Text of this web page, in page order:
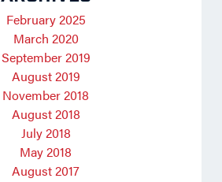
February 2025
March 2020
September 2019
August 2019
November 2018
August 2018
July 2018
May 2018
August 2017